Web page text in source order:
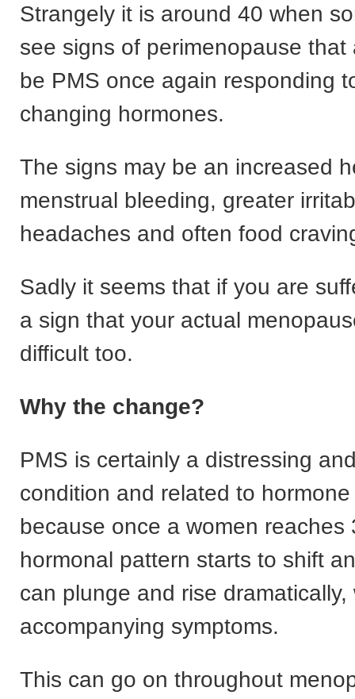
Strangely it is around 40 when
see signs of perimenopause that
be PMS once again responding
changing hormones.
The signs may be an increased
menstrual bleeding, greater
headaches and often food
Sadly it seems that if you are
a sign that your actual
difficult too.
Why the change?
PMS is certainly a distressing
condition and related to
because once a women reaches
hormonal pattern starts to shift
can plunge and rise dramatically,
accompanying symptoms.
This can go on throughout